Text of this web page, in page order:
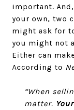
important.
your own, two
might ask for
you might not
Either can
According to
“When
matter.